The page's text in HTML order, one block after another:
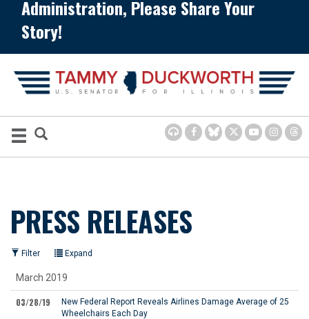
Administration, Please Share Your
Story!
PRESS RELEASES
Filter Expand
March 2019
03/28/19
New Federal Report Reveals Airlines Damage Average of 25
Wheelchairs Each Day